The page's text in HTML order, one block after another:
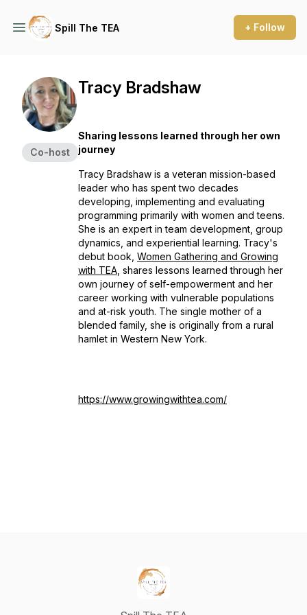
Spill The TEA + Follow
Co-host
Tracy Bradshaw
Sharing lessons learned through her own
journey
Tracy Bradshaw is a veteran mission-based
leader who has spent two decades
developing, implementing and evaluating
programming primarily with women and teens.
She is an expert in team development, group
dynamics, and experiential learning. Tracy's
debut book, Women Gathering and Growing
with TEA , shares lessons learned through her
own journey of self-empowerment and her
career working with vulnerable populations
and at-risk youth. The single mother of a
blended family, she is originally from a rural
hamlet in Western New York.
https://www.growingwithtea.com/